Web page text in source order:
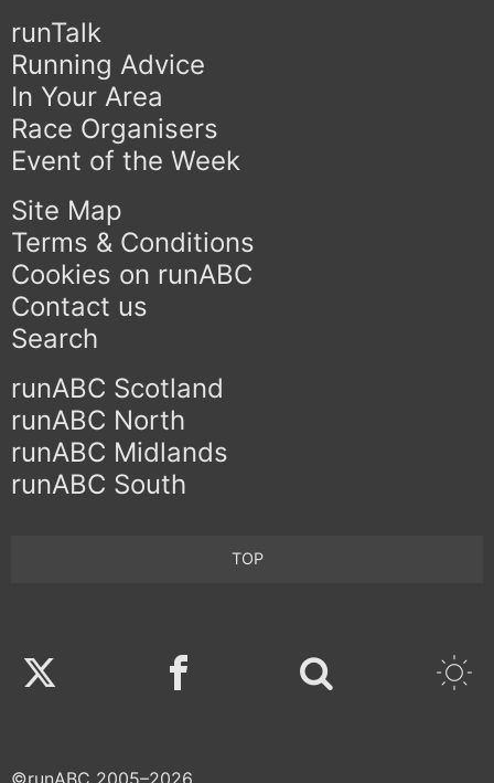
runTalk
Running Advice
In Your Area
Race Organisers
Event of the Week
Site Map
Terms & Conditions
Cookies on runABC
Contact us
Search
runABC Scotland
runABC North
runABC Midlands
runABC South
TOP
Twitter Facebook
©runABC 2005–2026